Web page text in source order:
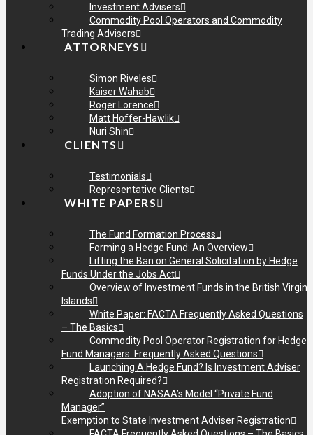
Investment Advisers
Commodity Pool Operators and Commodity
Trading Advisers
ATTORNEYS
Simon Riveles
Kaiser Wahab
Roger Lorence
Matt Hoffer-Hawlik
Nuri Shin
CLIENTS
Testimonials
Representative Clients
WHITE PAPERS
The Fund Formation Process
Forming a Hedge Fund: An Overview
Lifting the Ban on General Solicitation by Hedge
Funds Under the Jobs Act
Overview of Investment Funds in the British Virgin
Islands
White Paper: FACTA Frequently Asked Questions
– The Basics
Commodity Pool Operator Registration for Hedge
Fund Managers: Frequently Asked Questions
Launching A Hedge Fund? Is Investment Adviser
Registration Required?
Adoption of NASAA’s Model “Private Fund
Manager”
Exemption to State Investment Adviser Registration